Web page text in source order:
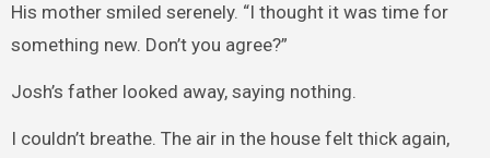
His mother smiled serenely. “I thought it was time for
something new. Don’t you agree?”
Josh’s father looked away, saying nothing.
I couldn’t breathe. The air in the house felt thick again,